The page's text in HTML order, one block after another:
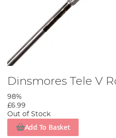
Dinsmores Tele V
98%
£6.99
Out of Stock
Add To Basket